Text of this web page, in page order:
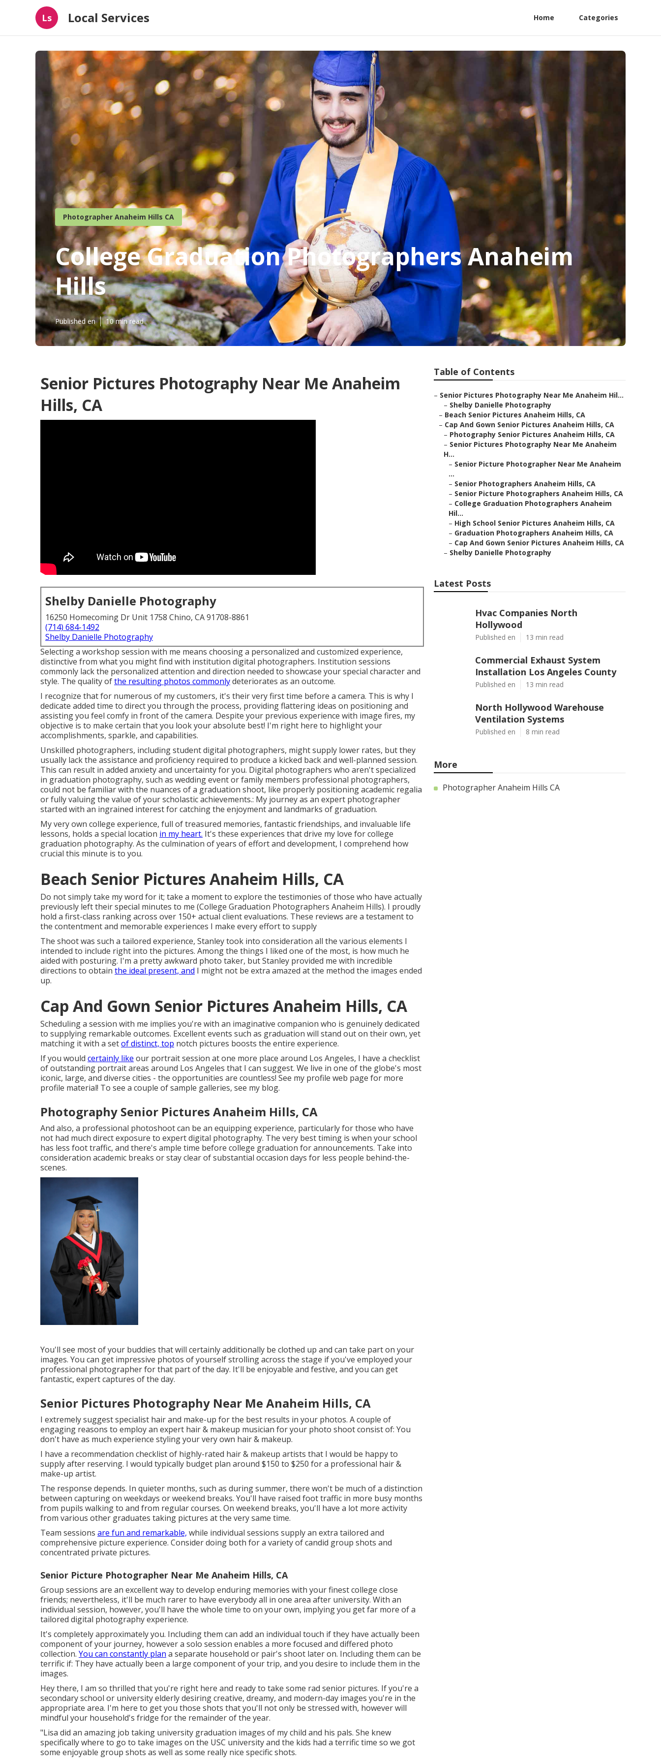
Ls Local Services Home Categories
Photographer Anaheim Hills CA
College Graduation Photographers Anaheim
Hills
Published en 10 min read
Senior Pictures Photography Near Me Anaheim
Hills, CA
Shelby Danielle Photography
16250 Homecoming Dr Unit 1758 Chino, CA 91708-8861
(714) 684-1492
Shelby Danielle Photography
Selecting a workshop session with me means choosing a personalized and customized experience,
distinctive from what you might find with institution digital photographers. Institution sessions
commonly lack the personalized attention and direction needed to showcase your special character and
style. The quality ofthe resulting photos commonlydeteriorates as an outcome.
I recognize that for numerous of my customers, it's their very first time before a camera. This is why I
dedicate added time to direct you through the process, providing flattering ideas on positioning and
assisting you feel comfy in front of the camera. Despite your previous experience with image fires, my
objective is to make certain that you look your absolute best! I'm right here to highlight your
accomplishments, sparkle, and capabilities.
Unskilled photographers, including student digital photographers, might supply lower rates, but they
usually lack the assistance and proficiency required to produce a kicked back and well-planned session.
This can result in added anxiety and uncertainty for you. Digital photographers who aren't specialized
in graduation photography, such as wedding event or family members professional photographers,
could not be familiar with the nuances of a graduation shoot, like properly positioning academic regalia
or fully valuing the value of your scholastic achievements.: My journey as an expert photographer
started with an ingrained interest for catching the enjoyment and landmarks of graduation.
My very own college experience, full of treasured memories, fantastic friendships, and invaluable life
lessons, holds a special location in my heart. It's these experiences that drive my love for college
graduation photography. As the culmination of years of effort and development, I comprehend how
crucial this minute is to you.
Beach Senior Pictures Anaheim Hills, CA
Do not simply take my word for it; take a moment to explore the testimonies of those who have actually
previously left their special minutes to me (College Graduation Photographers Anaheim Hills). I proudly
hold a first-class ranking across over 150+ actual client evaluations. These reviews are a testament to
the contentment and memorable experiences I make every effort to supply
The shoot was such a tailored experience, Stanley took into consideration all the various elements I
intended to include right into the pictures. Among the things I liked one of the most, is how much he
aided with posturing. I'm a pretty awkward photo taker, but Stanley provided me with incredible
directions to obtain the ideal present, and I might not be extra amazed at the method the images ended
up.
Cap And Gown Senior Pictures Anaheim Hills, CA
Scheduling a session with me implies you're with an imaginative companion who is genuinely dedicated
to supplying remarkable outcomes. Excellent events such as graduation will stand out on their own, yet
matching it with a setof distinct, top notch pictures boosts the entire experience.
If you would certainly like our portrait session at one more place around Los Angeles, I have a checklist
of outstanding portrait areas around Los Angeles that I can suggest. We live in one of the globe's most
iconic, large, and diverse cities - the opportunities are countless! See my profile web page for more
profile material! To see a couple of sample galleries, see my blog.
Photography Senior Pictures Anaheim Hills, CA
And also, a professional photoshoot can be an equipping experience, particularly for those who have
not had much direct exposure to expert digital photography. The very best timing is when your school
has less foot traffic, and there's ample time before college graduation for announcements. Take into
consideration academic breaks or stay clear of substantial occasion days for less people behind-the-
scenes.
You'll see most of your buddies that will certainly additionally be clothed up and can take part on your
images. You can get impressive photos of yourself strolling across the stage if you've employed your
professional photographer for that part of the day. It'll be enjoyable and festive, and you can get
fantastic, expert captures of the day.
Senior Pictures Photography Near Me Anaheim Hills, CA
I extremely suggest specialist hair and make-up for the best results in your photos. A couple of
engaging reasons to employ an expert hair & makeup musician for your photo shoot consist of: You
don't have as much experience styling your very own hair & makeup.
I have a recommendation checklist of highly-rated hair & makeup artists that I would be happy to
supply after reserving. I would typically budget plan around $150 to $250 for a professional hair &
make-up artist.
The response depends. In quieter months, such as during summer, there won't be much of a distinction
between capturing on weekdays or weekend breaks. You'll have raised foot traffic in more busy months
from pupils walking to and from regular courses. On weekend breaks, you'll have a lot more activity
from various other graduates taking pictures at the very same time.
Team sessions are fun and remarkable, while individual sessions supply an extra tailored and
comprehensive picture experience. Consider doing both for a variety of candid group shots and
concentrated private pictures.
Senior Picture Photographer Near Me Anaheim Hills, CA
Group sessions are an excellent way to develop enduring memories with your finest college close
friends; nevertheless, it'll be much rarer to have everybody all in one area after university. With an
individual session, however, you'll have the whole time to on your own, implying you get far more of a
tailored digital photography experience.
It's completely approximately you. Including them can add an individual touch if they have actually been
component of your journey, however a solo session enables a more focused and differed photo
collection. You can constantly plan a separate household or pair's shoot later on. Including them can be
terrific if: They have actually been a large component of your trip, and you desire to include them in the
images.
Hey there, I am so thrilled that you're right here and ready to take some rad senior pictures. If you're a
secondary school or university elderly desiring creative, dreamy, and modern-day images you're in the
appropriate area. I'm here to get you those shots that you'll not only be stressed with, however will
mindful your household's fridge for the remainder of the year.
"Lisa did an amazing job taking university graduation images of my child and his pals. She knew
specifically where to go to take images on the USC university and the kids had a terrific time so we got
some enjoyable group shots as well as some really nice specific shots.
Table of Contents
– Senior Pictures Photography Near Me Anaheim Hil...
– Shelby Danielle Photography
– Beach Senior Pictures Anaheim Hills, CA
– Cap And Gown Senior Pictures Anaheim Hills, CA
– Photography Senior Pictures Anaheim Hills, CA
– Senior Pictures Photography Near Me Anaheim
H...
– Senior Picture Photographer Near Me Anaheim
...
– Senior Photographers Anaheim Hills, CA
– Senior Picture Photographers Anaheim Hills, CA
– College Graduation Photographers Anaheim
Hil...
– High School Senior Pictures Anaheim Hills, CA
– Graduation Photographers Anaheim Hills, CA
– Cap And Gown Senior Pictures Anaheim Hills, CA
– Shelby Danielle Photography
Latest Posts
Hvac Companies North
Hollywood
Published en 13 min read
Commercial Exhaust System
Installation Los Angeles County
Published en 13 min read
North Hollywood Warehouse
Ventilation Systems
Published en 8 min read
More
Photographer Anaheim Hills CA